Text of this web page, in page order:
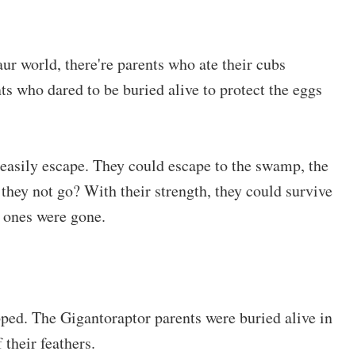
world, there're parents who ate their cubs
who dared to be buried alive to protect the eggs
escape. They could escape to the swamp, the
not go? With their strength, they could survive
were gone.
The Gigantoraptor parents were buried alive in
their feathers.